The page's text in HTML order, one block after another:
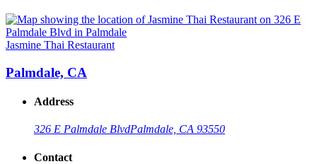
Jasmine Thai Restaurant
Palmdale, CA
Address
326 E Palmdale BlvdPalmdale, CA 93550
Contact